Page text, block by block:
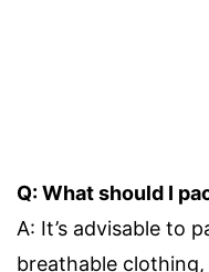
Q: What should I
A: It’s advisable to
breathable